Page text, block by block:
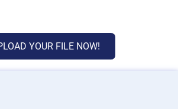
YOUR FILE NOW!